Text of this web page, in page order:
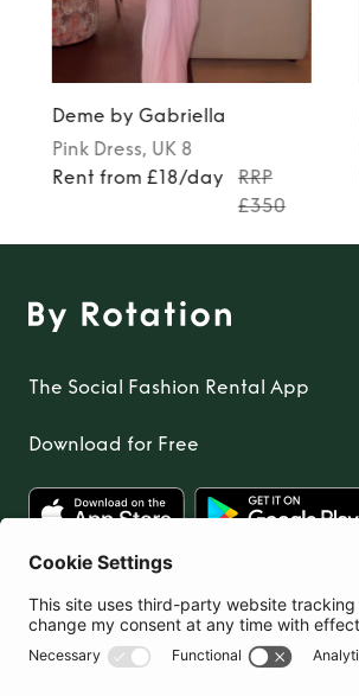
Deme by Gabriella
Pink Dress, UK 8
Rent from £18/day
RRP
£350
The Social Fashion Rental App
Download for Free
United Kingdom